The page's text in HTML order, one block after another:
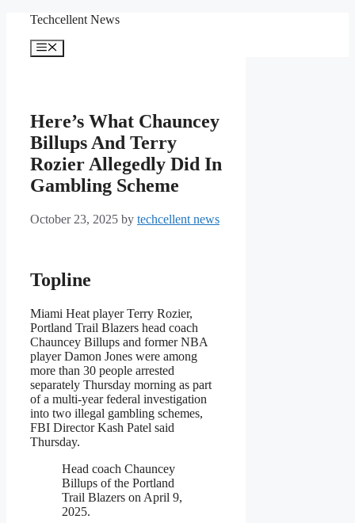
content
Techcellent News
Menu
Here’s What Chauncey
Billups And Terry
Rozier Allegedly Did In
Gambling Scheme
October 23, 2025 by techcellent news
Topline
Miami Heat player Terry Rozier,
Portland Trail Blazers head coach
Chauncey Billups and former NBA
player Damon Jones were among
more than 30 people arrested
separately Thursday morning as part
of a multi-year federal investigation
into two illegal gambling schemes,
FBI Director Kash Patel said
Thursday.
Head coach Chauncey
Billups of the Portland
Trail Blazers on April 9,
2025.